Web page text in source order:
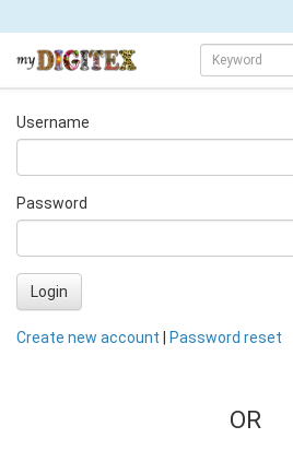
Username
Password
Login
Create new account Password reset
OR